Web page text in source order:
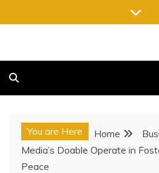
to
You are Here Home
Media’s Doable Operate in
Peace